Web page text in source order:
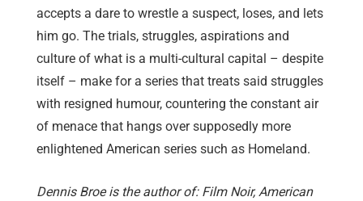
accepts a dare to wrestle a suspect, loses, and lets
him go. The trials, struggles, aspirations and
culture of what is a multi-cultural capital – despite
itself – make for a series that treats said struggles
with resigned humour, countering the constant air
of menace that hangs over supposedly more
enlightened American series such as Homeland.
Dennis Broe is the author of: Film Noir, American